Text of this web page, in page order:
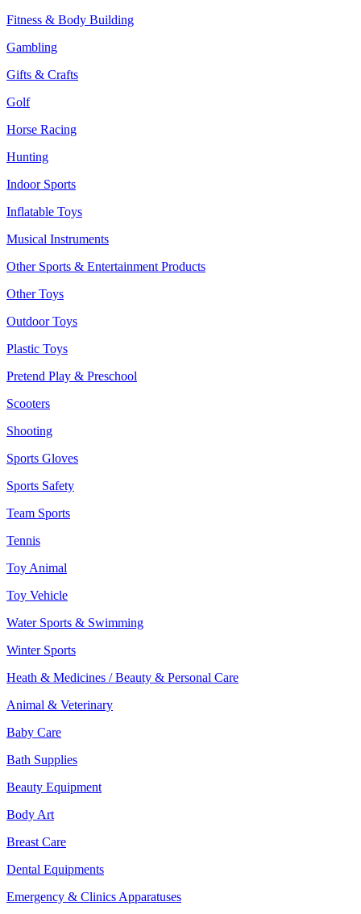
Fitness & Body Building
Gambling
Gifts & Crafts
Golf
Horse Racing
Hunting
Indoor Sports
Inflatable Toys
Musical Instruments
Other Sports & Entertainment Products
Other Toys
Outdoor Toys
Plastic Toys
Pretend Play & Preschool
Scooters
Shooting
Sports Gloves
Sports Safety
Team Sports
Tennis
Toy Animal
Toy Vehicle
Water Sports & Swimming
Winter Sports
Heath & Medicines / Beauty & Personal Care
Animal & Veterinary
Baby Care
Bath Supplies
Beauty Equipment
Body Art
Breast Care
Dental Equipments
Emergency & Clinics Apparatuses